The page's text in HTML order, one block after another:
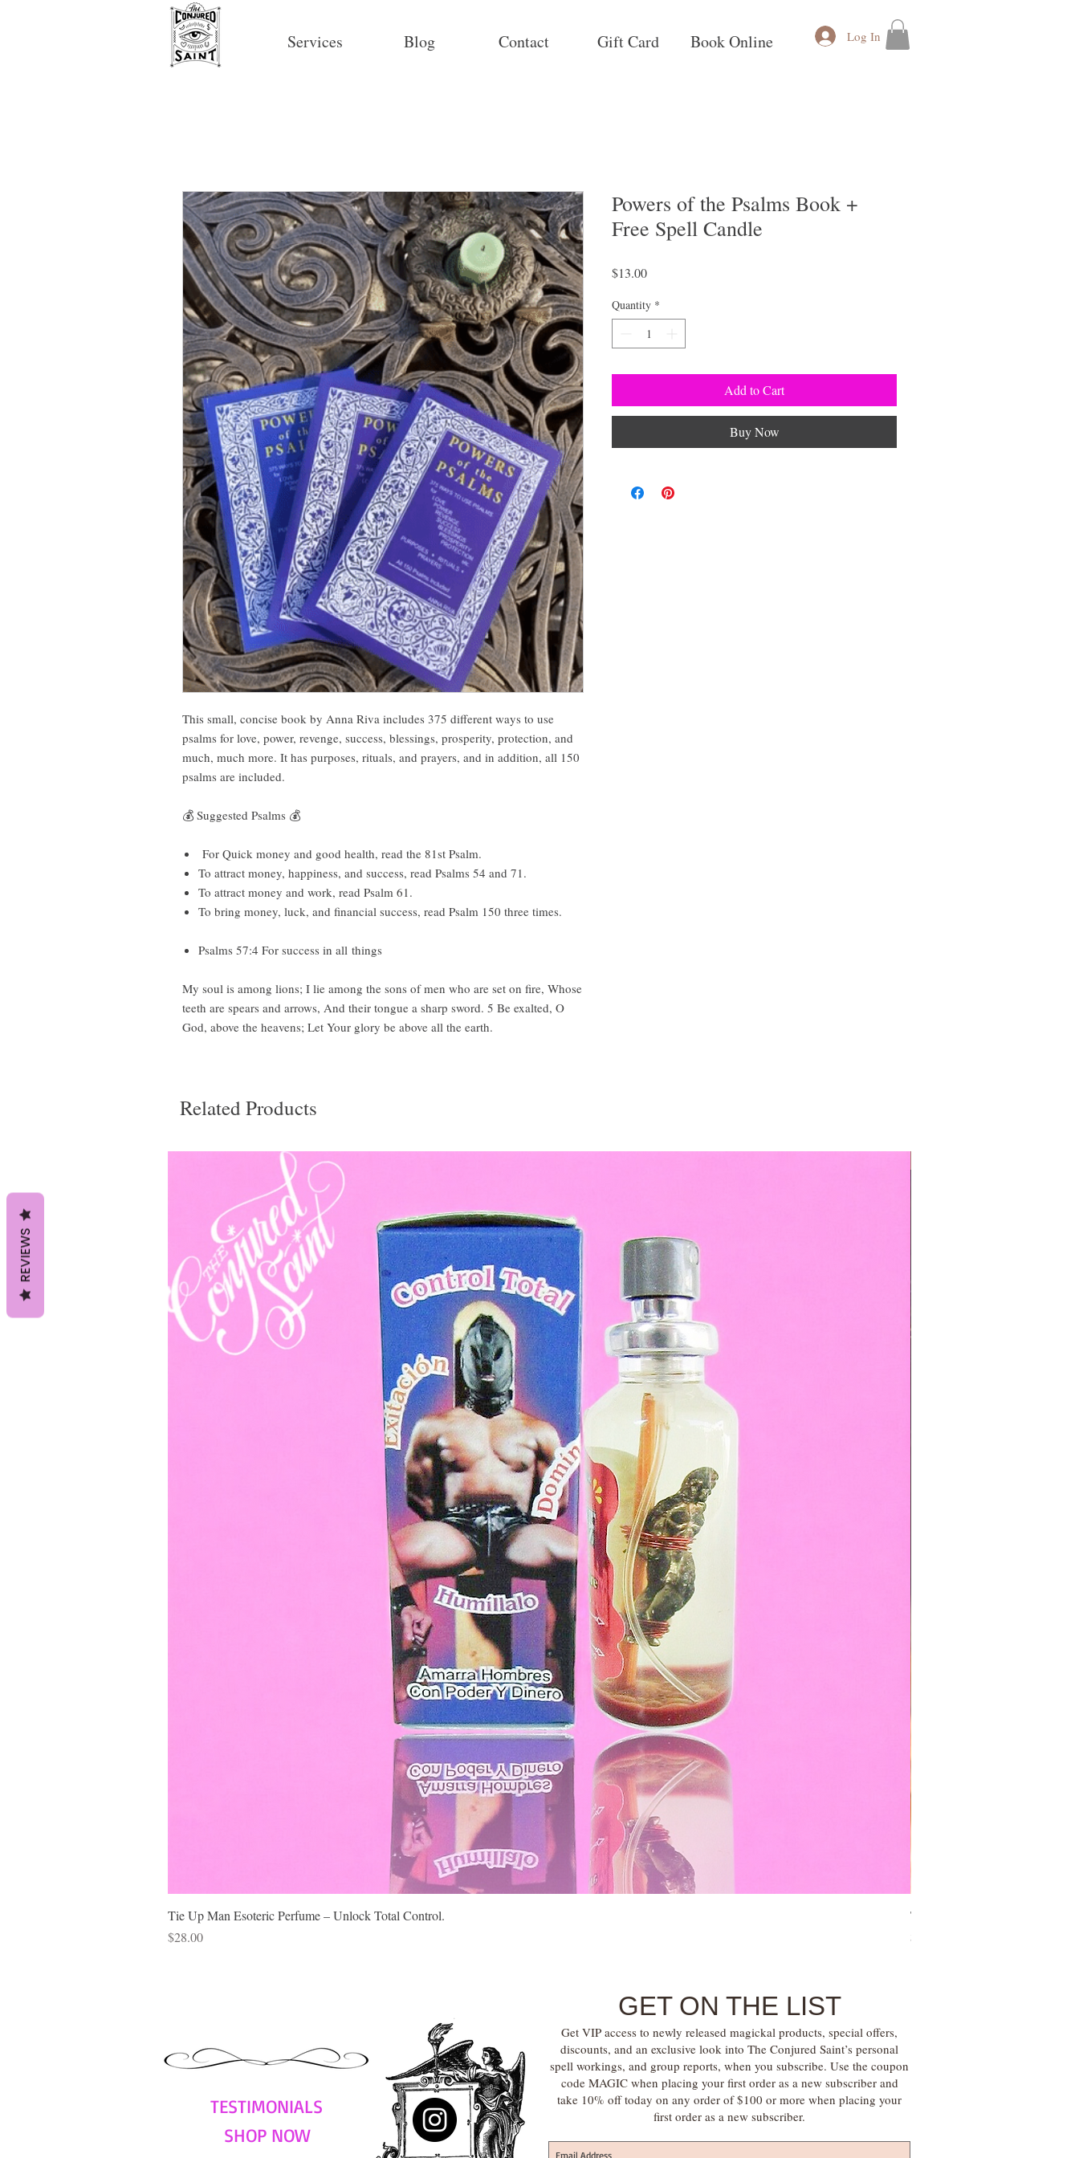
Services Blog Contact Gift Card Book Online Log In
This small, concise book by Anna Riva includes 375 different ways to use
psalms for love, power, revenge, success, blessings, prosperity, protection, and
much, much more. It has purposes, rituals, and prayers, and in addition, all 150
psalms are included.
💰 Suggested Psalms 💰
For Quick money and good health, read the 81st Psalm.
To attract money, happiness, and success, read Psalms 54 and 71.
To attract money and work, read Psalm 61.
To bring money, luck, and financial success, read Psalm 150 three times.
Psalms 57:4 For success in all things
My soul is among lions; I lie among the sons of men who are set on fire, Whose
teeth are spears and arrows, And their tongue a sharp sword. 5 Be exalted, O
God, above the heavens; Let Your glory be above all the earth.
Powers of the Psalms Book +
Free Spell Candle
$13.00Price
Quantity *
Add to Cart
Buy Now
Related Products
Tie Up Man Esoteric Perfume – Unlock Total Control.
Price
$28.00
Tree of Life Blessing
Price
$28.00
TESTIMONIALS
SHOP NOW
GET ON THE LIST
Get VIP access to newly released magickal products, special offers,
discounts, and an exclusive look into The Conjured Saint’s personal
spell workings, and group reports, when you subscribe. Use the coupon
code MAGIC when placing your first order as a new subscriber and
take 10% off today on any order of $100 or more when placing your
first order as a new subscriber.
REVIEWS